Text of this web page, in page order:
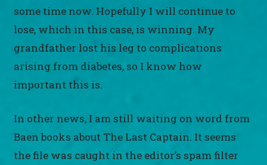
some time now. Hopefully I will continue to
lose, which in this case, is winning. My
grandfather lost his leg to complications
arising from diabetes, so I know how
important this is.
In other news, I am still waiting on word from
Baen books about The Last Captain. It seems
the file was caught in the editor’s spam filter